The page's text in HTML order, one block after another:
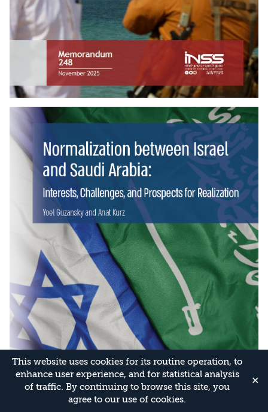
This website uses cookies for its routine operation, to
enhance user experience, and for statistical analysis
of traffic. By continuing to browse this site, you
agree to our use of cookies.
✕